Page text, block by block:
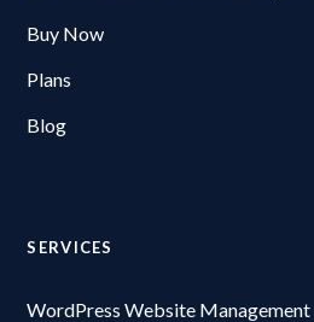
Buy Now
Plans
Blog
SERVICES
WordPress Website Management